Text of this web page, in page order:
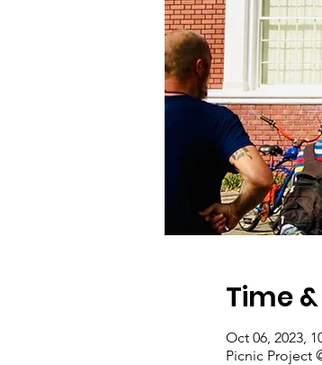
Time
Oct 06, 2023,
Picnic Project